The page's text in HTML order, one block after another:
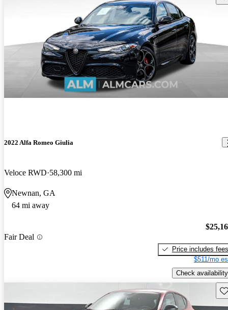
2022 Alfa Romeo Giulia
Veloce RWD 58,300 mi
Newnan, GA
64 mi away
Fair Deal
Price includes fees
$511/mo
Check availability